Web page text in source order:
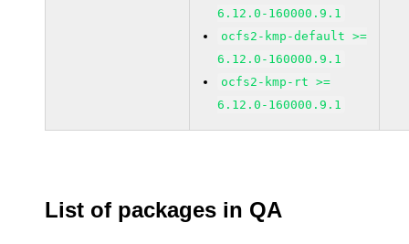
6.12.0-160000.9.1
ocfs2-kmp-default >=
6.12.0-160000.9.1
ocfs2-kmp-rt >=
6.12.0-160000.9.1
List of packages in QA